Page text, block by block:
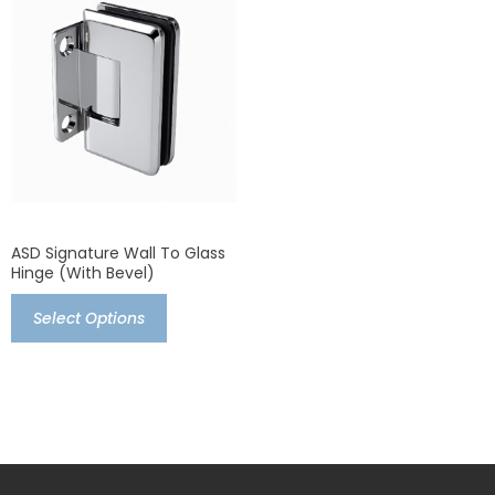
ASD Signature Wall To Glass
Hinge (with Bevel)
Select Options